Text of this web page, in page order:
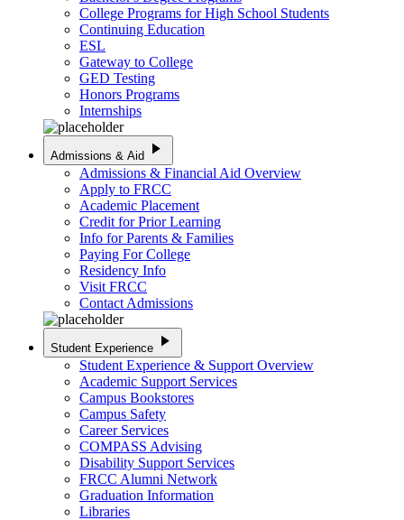
College Programs for High School Students
Continuing Education
ESL
Gateway to College
GED Testing
Honors Programs
Internships
Admissions & Aid play_arrow
Admissions & Financial Aid Overview
Apply to FRCC
Academic Placement
Credit for Prior Learning
Info for Parents & Families
Paying For College
Residency Info
Visit FRCC
Contact Admissions
Student Experience play_arrow
Student Experience & Support Overview
Academic Support Services
Campus Bookstores
Campus Safety
Career Services
COMPASS Advising
Disability Support Services
FRCC Alumni Network
Graduation Information
Libraries